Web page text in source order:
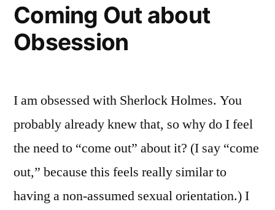
Coming Out about
Obsession
I am obsessed with Sherlock Holmes. You
probably already knew that, so why do I feel
the need to “come out” about it? (I say “come
out,” because this feels really similar to
having a non-assumed sexual orientation.) I